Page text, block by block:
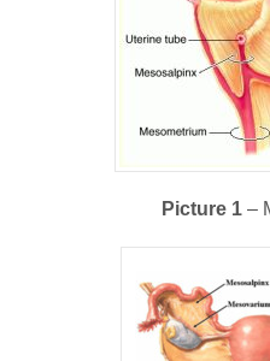
Picture 1 –